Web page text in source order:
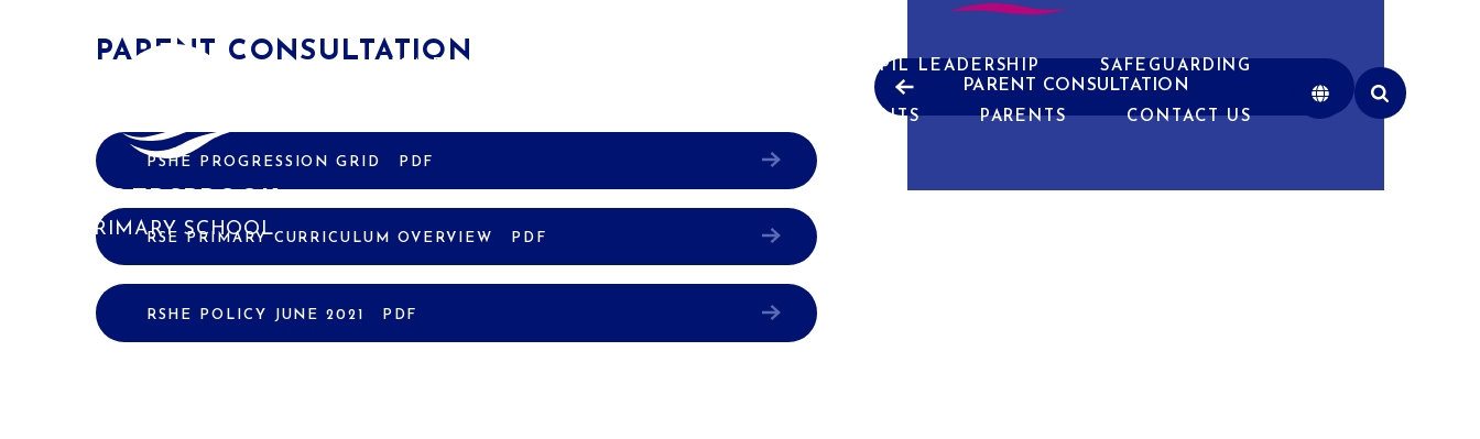
ALDERSBROOK
PRIMARY SCHOOL
PUPIL LEADERSHIP SAFEGUARDING
NEWS & EVENTS PARENTS CONTACT US
PARENT CONSULTATION
PSHE PROGRESSION GRID PDF
RSE PRIMARY CURRICULUM OVERVIEW PDF
RSHE POLICY JUNE 2021 PDF
PARENT CONSULTATION